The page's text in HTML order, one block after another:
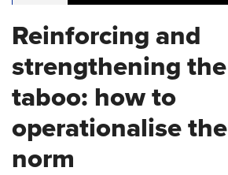
Reinforcing and
strengthening
taboo: how to
operationalise
norm